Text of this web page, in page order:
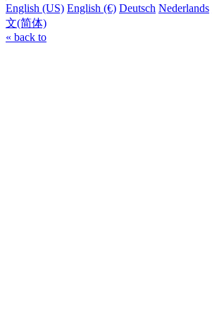
English (US) English (€) Deutsch Nederlands
文(简体)
« back to